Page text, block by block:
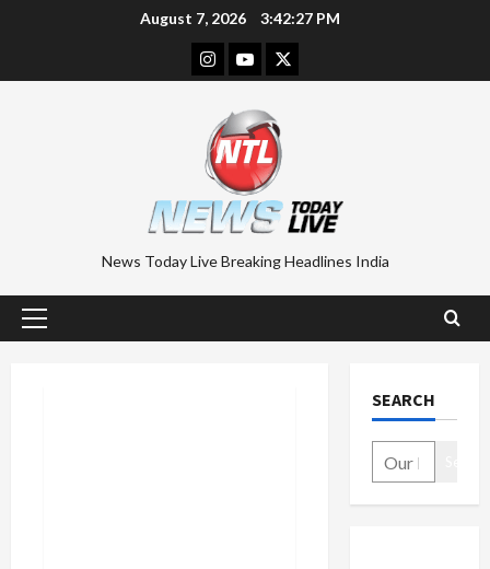
August 7, 2026 3:42:28 PM
Instagram
YoutubeTwitter
News Today Live Breaking Headlines India
Primary
SEARCH